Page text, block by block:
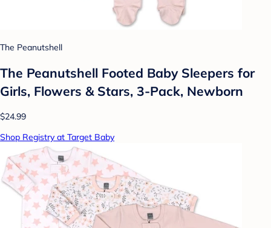
The Peanutshell
The Peanutshell Footed Baby Sleepers for
Girls, Flowers & Stars, 3-Pack, Newborn
$24.99
Shop Registry at Target Baby